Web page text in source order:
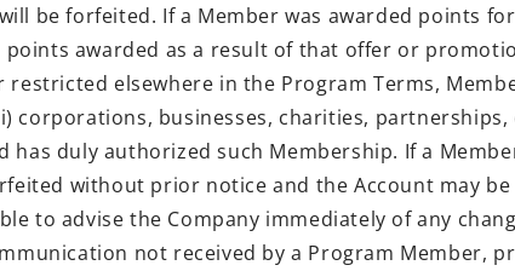
be forfeited. If a Member was awarded points
awarded as a result of that offer or
elsewhere in the Program Terms,
corporations, businesses, charities,
duly authorized such Membership. If a
without prior notice and the Account may
to advise the Company immediately of any
not received by a Program Member,